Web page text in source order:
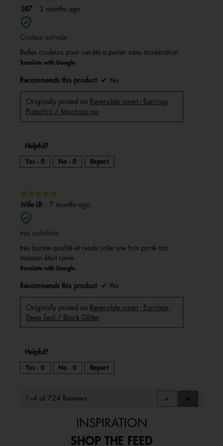
m
o
a
l
i
a
o
g
.
5
out
of
5
Stl7 · 3 months ago
Couleur estivale
Belles couleurs pour cet été a porter sans modération
Translate with Google
Recommends this product ✔ Yes
Originally posted on Reversible insert - Earrings,
Pistachio / Mochaccino
Helpful?
Yes · 0 No · 0 Report
★★★★★
★★★★★
5
out
of
5
stars.
Mlle LB · 7 months ago
très satisfaite
très bonne qualité et rendu jolie une fois porté ma
maman était ravie
Translate with Google
Recommends this product ✔ Yes
Originally posted on Reversible insert - Earrings,
Deep Teal / Black Glitter
Helpful?
Yes · 0 No · 0 Report
1–4 of 724 Reviews
Previous
Reviews
◄
Next
Reviews
►
INSPIRATION
SHOP THE FEED